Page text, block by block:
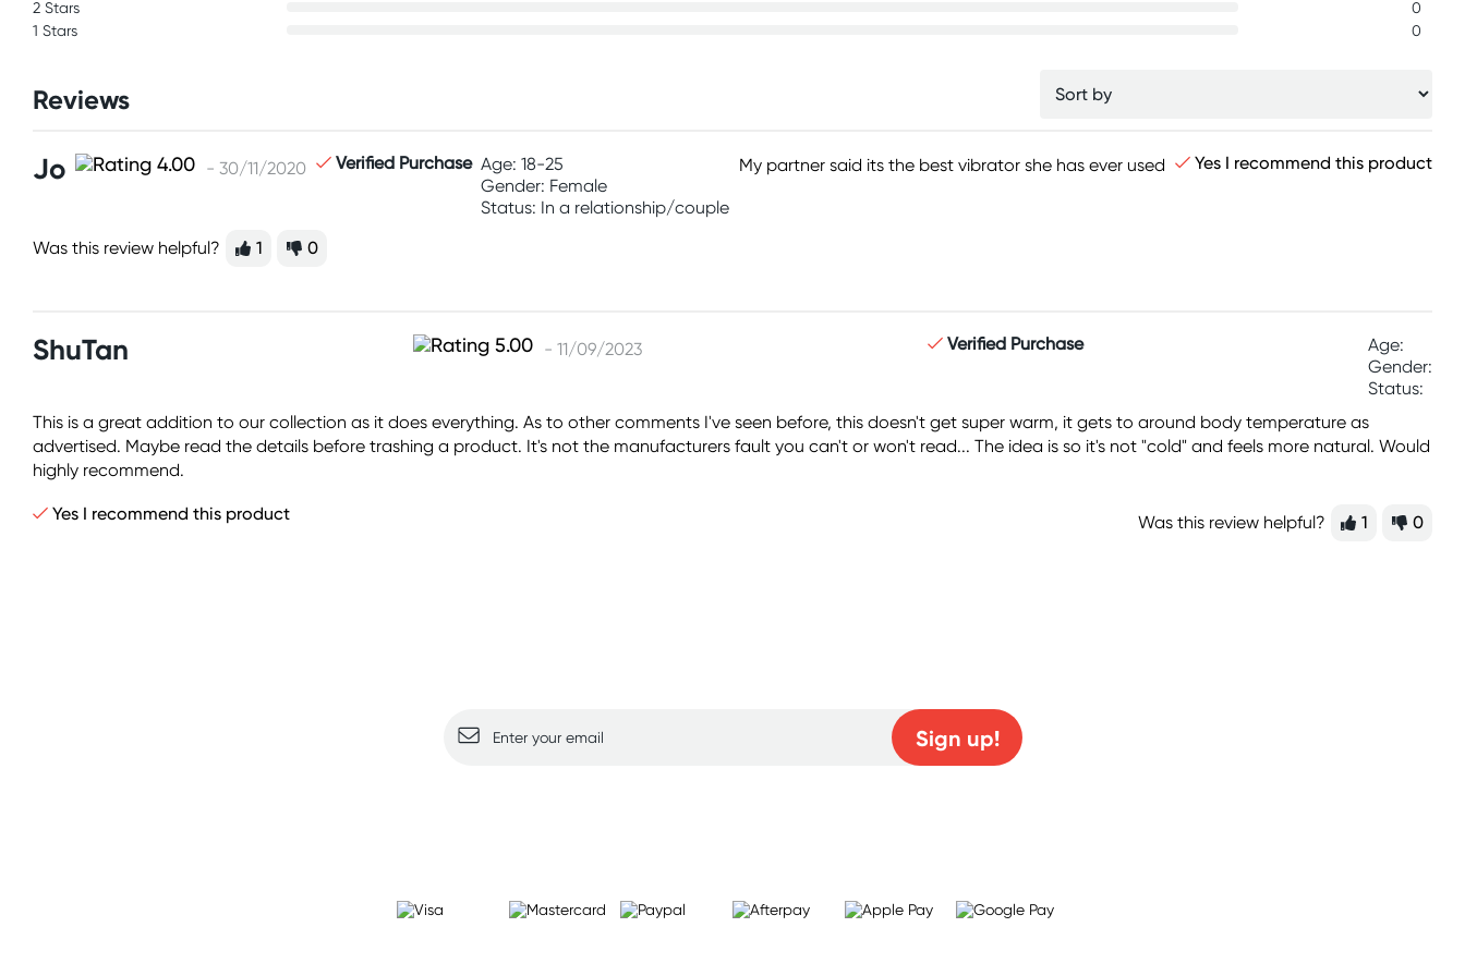
2 Stars
0
1 Stars
0
Reviews
Jo - 30/11/2020 Verified Purchase Age: 18-25
Gender: Female
Status: In a relationship/couple
My partner said its the best vibrator she has ever used Yes I recommend this product
Was this review helpful? 1 0
ShuTan - 11/09/2023 Verified Purchase
Age:
Gender:
Status:
This is a great addition to our collection as it does everything. As to other comments I've seen before, this doesn't get super warm, it gets to around body temperature as
advertised. Maybe read the details before trashing a product. It's not the manufacturers fault you can't or won't read... The idea is so it's not "cold" and feels more natural. Would
highly recommend.
Yes I recommend this product Was this review helpful? 1 0
Sign up!